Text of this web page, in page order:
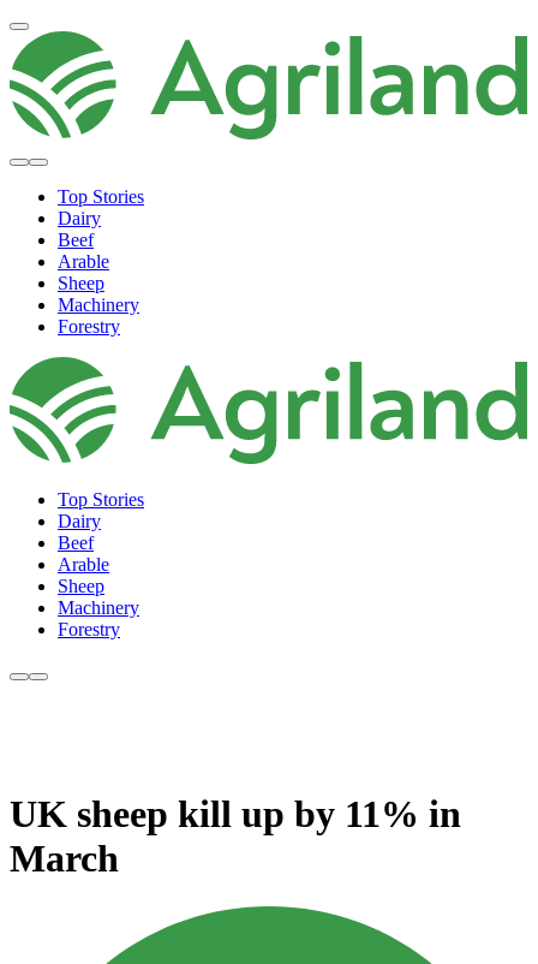
Top Stories
Dairy
Beef
Arable
Sheep
Machinery
Forestry
Top Stories
Dairy
Beef
Arable
Sheep
Machinery
Forestry
UK sheep kill up by 11% in
March